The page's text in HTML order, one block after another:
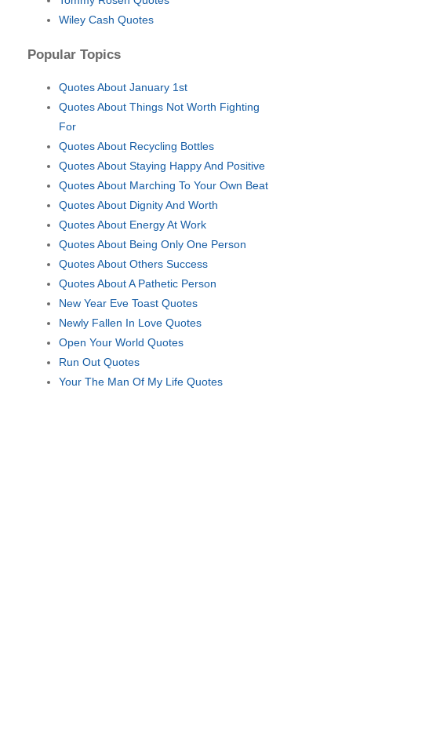
Wiley Cash Quotes
Popular Topics
Quotes About January 1st
Quotes About Things Not Worth Fighting
For
Quotes About Recycling Bottles
Quotes About Staying Happy And Positive
Quotes About Marching To Your Own Beat
Quotes About Dignity And Worth
Quotes About Energy At Work
Quotes About Being Only One Person
Quotes About Others Success
Quotes About A Pathetic Person
New Year Eve Toast Quotes
Newly Fallen In Love Quotes
Open Your World Quotes
Run Out Quotes
Your The Man Of My Life Quotes